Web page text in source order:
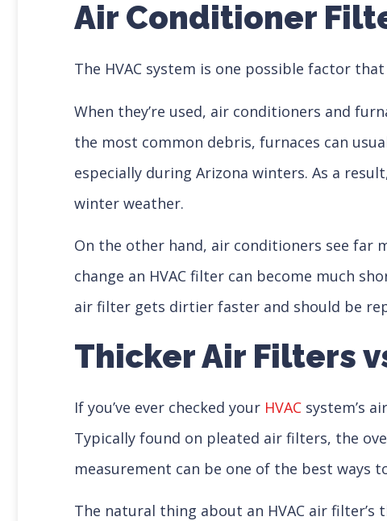
Air Conditioner
The HVAC system is one possible factor
When they’re used, air conditioners and
the most common debris, furnaces can
especially during Arizona winters. As a
winter weather.
On the other hand, air conditioners see far
change an HVAC filter can become much
air filter gets dirtier faster and should be
Thicker Air Filters
If you’ve ever checked your HVAC system’s
Typically found on pleated air filters, the
measurement can be one of the best ways
The natural thing about an HVAC air